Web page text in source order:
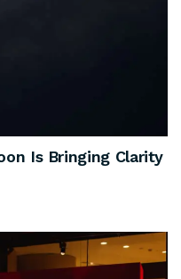
Is Bringing Clarity